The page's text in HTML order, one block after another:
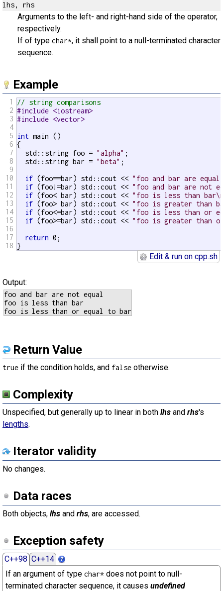
lhs, rhs
Arguments to the left- and right-hand side of the operator,
respectively.
If of type char*, it shall point to a null-terminated character
sequence.
Example
1
2
3
4
5
6
7
8
9
10
11
12
13
14
15
16
17
18
// string comparisons
#include <iostream>
#include <vector>
int main ()
{
  std::string foo =
"alpha" ;
  std::string bar =
"beta" ;
if (foo==bar) std::cout << "foo and bar are
if (foo!=bar) std::cout << "foo and bar are not
if (foo< bar) std::cout << "foo is less than
if (foo> bar) std::cout << "foo is greater than
if (foo<=bar) std::cout << "foo is less than or
if (foo>=bar) std::cout << "foo is greater than
return 0;
}
Edit & run on cpp.sh
Output:
foo and bar are not equal
foo is less than bar
Return Value
true if the condition holds, and false otherwise.
Complexity
Unspecified, but generally up to linear in both lhs and rhs's
lengths.
Iterator validity
No changes.
Data races
Both objects, lhs and rhs, are accessed.
Exception safety
C++98 C++14
If an argument of type char* does not point to null-
terminated character sequence, it causes undefined